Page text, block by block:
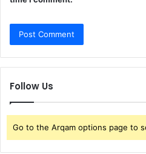
Follow Us
Go to the Arqam options page to